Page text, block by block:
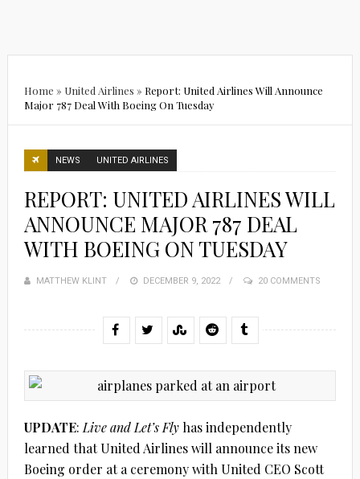
Home » United Airlines » Report: United Airlines Will Announce
Major 787 Deal With Boeing On Tuesday
NEWS UNITED AIRLINES
REPORT: UNITED AIRLINES WILL
ANNOUNCE MAJOR 787 DEAL
WITH BOEING ON TUESDAY
MATTHEW KLINT
POSTED
DECEMBER 9, 2022 20 COMMENTS
UPDATE: Live and Let’s Flyhas independently
learned that United Airlines will announce its new
Boeing order at a ceremony with United CEO Scott